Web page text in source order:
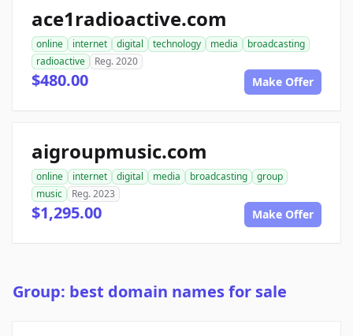
ace1radioactive.com
online internet digital technology media
broadcasting
radioactive
Reg. 2020
$480.00 Make Offer
aigroupmusic.com
online internet digital media broadcasting
group
music
Reg. 2023
$1,295.00 Make Offer
Group: best domain names for sale